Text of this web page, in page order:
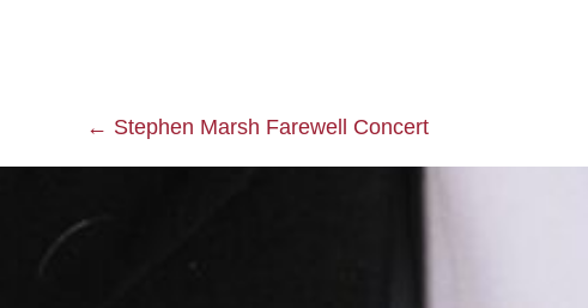
Posts
← Stephen Marsh Farewell Concert